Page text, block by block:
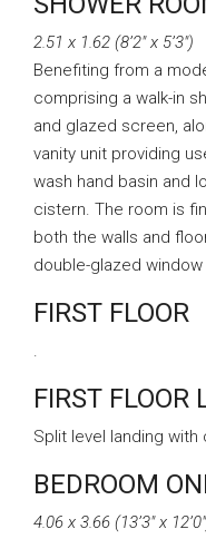
2.51 x 1.62 (8’2″ x 5’3″)
Benefiting from a
comprising a walk-in
and glazed screen,
vanity unit providing
wash hand basin and
cistern. The room is
both the walls and
double-glazed
FIRST FLOOR
.
FIRST FLOOR
Split level landing
BEDROOM
4.06 x 3.66 (13’3″ x